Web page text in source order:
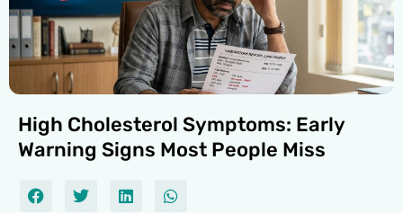
High Cholesterol Symptoms: Early
Warning Signs Most People Miss